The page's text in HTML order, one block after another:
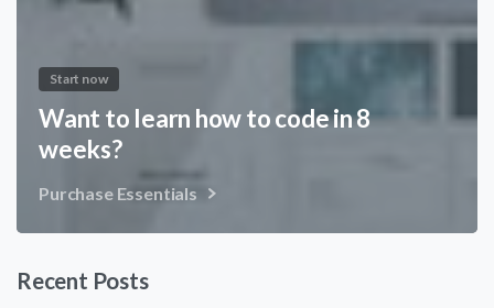
Start now
Want to learn how to code in 8
weeks?
Purchase Essentials
Recent Posts